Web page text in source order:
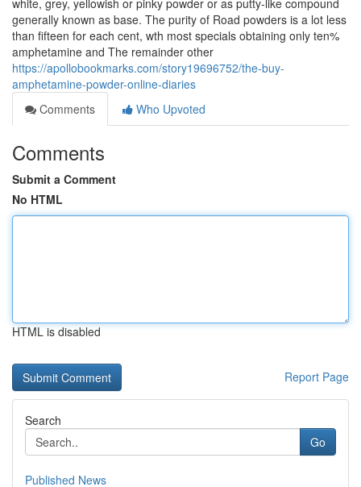
white, grey, yellowish or pinky powder or as putty-like compound
generally known as base. The purity of Road powders is a lot less
than fifteen for each cent, wth most specials obtaining only ten%
amphetamine and The remainder other
https://apollobookmarks.com/story19696752/the-buy-
amphetamine-powder-online-diaries
Comments
Who Upvoted
Comments
Submit a Comment
No HTML
HTML is disabled
Report Page
Search
Go
Published News